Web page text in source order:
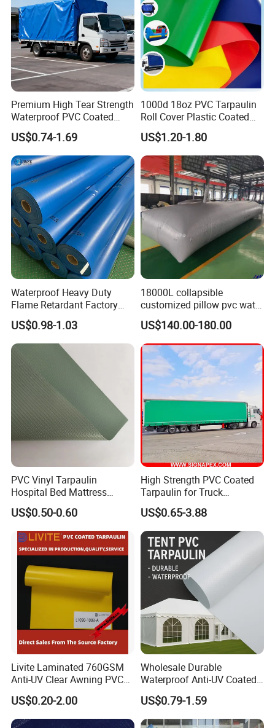
Product Application
Premium High Tear Strength
Waterproof PVC Coated
Truck Tarpaulin Cover
US$0.74-1.69
1000d 18oz PVC Tarpaulin
Roll Cover Plastic Coated
Swimming Pool Cover PVC
Poly Tarp PVC Fabric Roll
Tarpaulin for Tent Material
US$1.20-1.80
Waterproof Heavy Duty
Flame Retardant Factory
Fabric Roll PVC Coated
Tarpaulin for Truck Cover
Tent
US$0.98-1.03
18000L collapsible
customized pillow pvc water
tank for water storage
US$140.00-180.00
PVC Vinyl Tarpaulin
Hospital Bed Mattress
Medical Cover Fabric
US$0.50-0.60
High Strength PVC Coated
Tarpaulin for Truck
Cover/Truck Side Curtain
US$0.65-3.88
Livite Laminated 760GSM
Anti-UV Clear Awning PVC
Tarpaulin Sheet Fabric PVC
Tarpaulin Roll for Tent/Car
Cover/ Truck Cover Tarp
US$0.20-2.00
Wholesale Durable
Waterproof Anti-UV Coated
PVC Tarpaulin Fabric Roll
for Tent
US$0.79-1.59